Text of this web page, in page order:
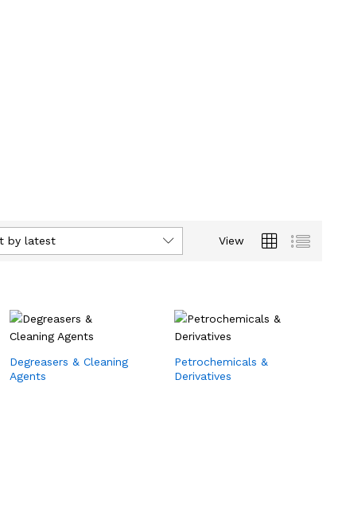
View
by latest
Degreasers & Cleaning
Agents
Petrochemicals &
Derivatives